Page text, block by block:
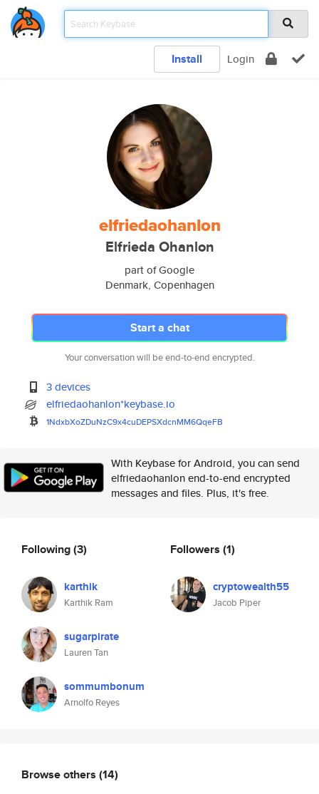
Install Login
elfriedaohanlon
Elfrieda Ohanlon
part of Google
Denmark, Copenhagen
Start a chat
Your conversation will be end-to-end encrypted.
3 devices
elfriedaohanlon*keybase.io
1NdxbXoZDuNzC9x4cuDEPSXdcnMM6QqeFB
With Keybase for Android, you can send
elfriedaohanlon end-to-end encrypted
messages and files. Plus, it's free.
Following(3)
karthik
Karthik Ram
sugarpirate
Lauren Tan
sommumbonum
Arnolfo Reyes
Followers (1)
cryptowealth55
Jacob Piper
Browse others (14)